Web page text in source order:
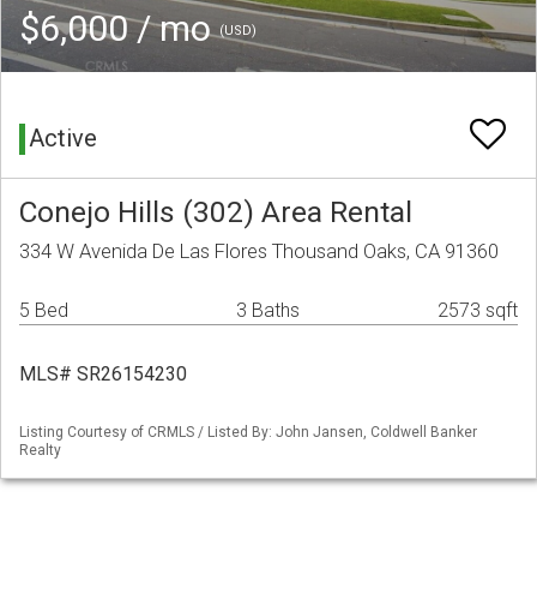
$6,000 / mo(USD)
Active
Conejo Hills (302) Area Rental
334 W Avenida De Las Flores Thousand Oaks, CA 91360
5 Bed 3 Baths 2573 sqft
MLS# SR26154230
Listing Courtesy of CRMLS / Listed By: John Jansen, Coldwell Banker
Realty